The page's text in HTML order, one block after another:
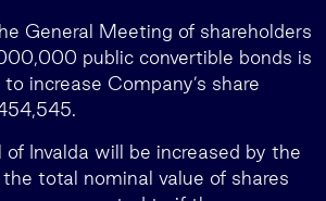
General Meeting of shareholders
public convertible bonds is
increase Company’s share
of Invalda will be increased by the
total nominal value of shares